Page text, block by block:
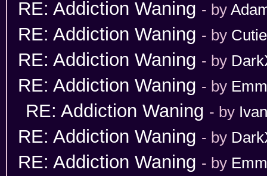
RE: Addiction Waning - by
RE: Addiction Waning - by
RE: Addiction Waning - by
RE: Addiction Waning - by
RE: Addiction Waning - by
RE: Addiction Waning - by
RE: Addiction Waning - by